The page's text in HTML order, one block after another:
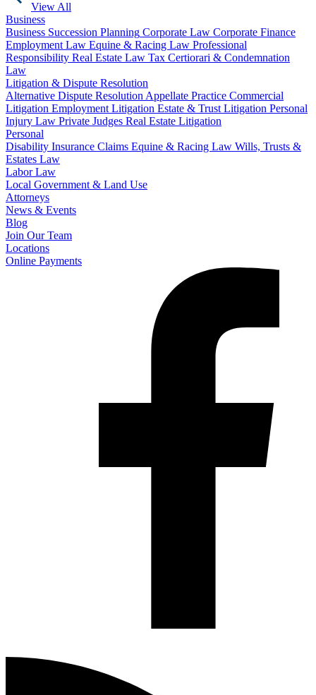
View All
Business
Business Succession Planning Corporate Law Corporate Finance
Employment Law Equine & Racing Law Professional
Responsibility Real Estate Law Tax Certiorari & Condemnation
Law
Litigation & Dispute Resolution
Alternative Dispute Resolution Appellate Practice Commercial
Litigation Employment Litigation Estate & Trust Litigation Personal
Injury Law Private Judges Real Estate Litigation
Personal
Disability Insurance Claims Equine & Racing Law Wills, Trusts &
Estates Law
Labor Law
Local Government & Land Use
Attorneys
News & Events
Blog
Join Our Team
Locations
Online Payments